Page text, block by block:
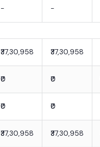
- -
₹37,30,958 ₹37,30,958
₹0 ₹0
₹0 ₹0
₹37,30,958 ₹37,30,958